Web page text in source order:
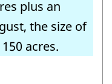
plus an
the size of
acres.